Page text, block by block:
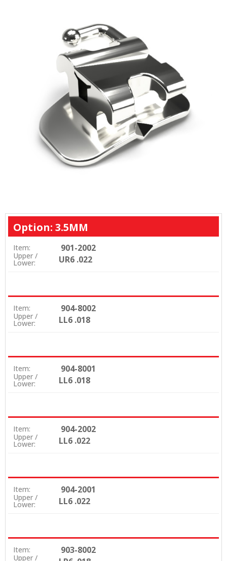
Option: 3.5MM
Item: 901-2002
Upper /
Lower: UR6 .022
Item: 904-8002
Upper /
Lower: LL6 .018
Item: 904-8001
Upper /
Lower: LL6 .018
Item: 904-2002
Upper /
Lower: LL6 .022
Item: 904-2001
Upper /
Lower: LL6 .022
Item: 903-8002
Upper /